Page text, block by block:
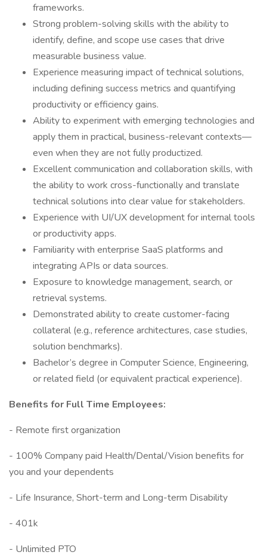
frameworks.
Strong problem-solving skills with the ability to
identify, define, and scope use cases that drive
measurable business value.
Experience measuring impact of technical solutions,
including defining success metrics and quantifying
productivity or efficiency gains.
Ability to experiment with emerging technologies and
apply them in practical, business-relevant contexts—
even when they are not fully productized.
Excellent communication and collaboration skills, with
the ability to work cross-functionally and translate
technical solutions into clear value for stakeholders.
Experience with UI/UX development for internal tools
or productivity apps.
Familiarity with enterprise SaaS platforms and
integrating APIs or data sources.
Exposure to knowledge management, search, or
retrieval systems.
Demonstrated ability to create customer-facing
collateral (e.g., reference architectures, case studies,
solution benchmarks).
Bachelor’s degree in Computer Science, Engineering,
or related field (or equivalent practical experience).
Benefits for Full Time Employees:
- Remote first organization
- 100% Company paid Health/Dental/Vision benefits for
you and your dependents
- Life Insurance, Short-term and Long-term Disability
- 401k
- Unlimited PTO